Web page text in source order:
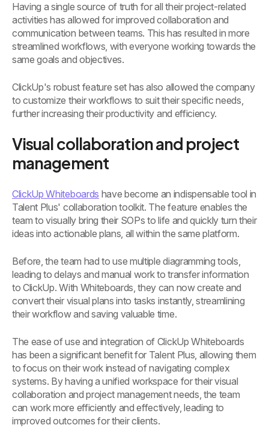
Having a single source of truth for all their project-related
activities has allowed for improved collaboration and
communication between teams. This has resulted in more
streamlined workflows, with everyone working towards the
same goals and objectives.
ClickUp's robust feature set has also allowed the company
to customize their workflows to suit their specific needs,
further increasing their productivity and efficiency.
Visual collaboration and project
management
ClickUp Whiteboards have become an indispensable tool in
Talent Plus' collaboration toolkit. The feature enables the
team to visually bring their SOPs to life and quickly turn their
ideas into actionable plans, all within the same platform.
Before, the team had to use multiple diagramming tools,
leading to delays and manual work to transfer information
to ClickUp. With Whiteboards, they can now create and
convert their visual plans into tasks instantly, streamlining
their workflow and saving valuable time.
The ease of use and integration of ClickUp Whiteboards
has been a significant benefit for Talent Plus, allowing them
to focus on their work instead of navigating complex
systems. By having a unified workspace for their visual
collaboration and project management needs, the team
can work more efficiently and effectively, leading to
improved outcomes for their clients.